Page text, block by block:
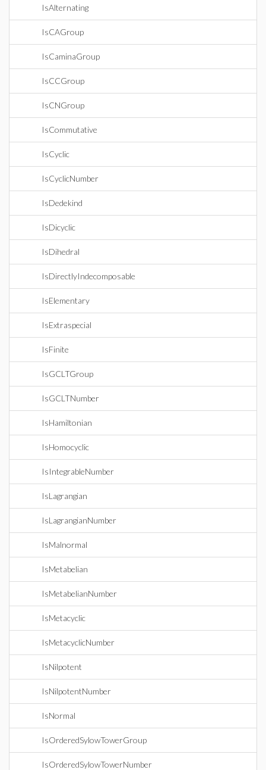
IsAlternating
IsCAGroup
IsCaminaGroup
IsCCGroup
IsCNGroup
IsCommutative
IsCyclic
IsCyclicNumber
IsDedekind
IsDicyclic
IsDihedral
IsDirectlyIndecomposable
IsElementary
IsExtraspecial
IsFinite
IsGCLTGroup
IsGCLTNumber
IsHamiltonian
IsHomocyclic
IsIntegrableNumber
IsLagrangian
IsLagrangianNumber
IsMalnormal
IsMetabelian
IsMetabelianNumber
IsMetacyclic
IsMetacyclicNumber
IsNilpotent
IsNilpotentNumber
IsNormal
IsOrderedSylowTowerGroup
IsOrderedSylowTowerNumber